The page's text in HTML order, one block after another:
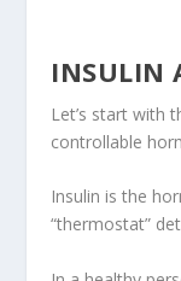
INSULIN
Let’s start with
controllable
Insulin is the
“thermostat”